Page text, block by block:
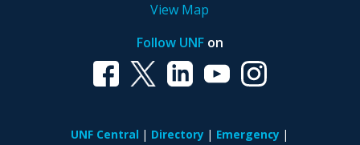
View Map
Follow UNFon
UNF Central Directory
Emergency